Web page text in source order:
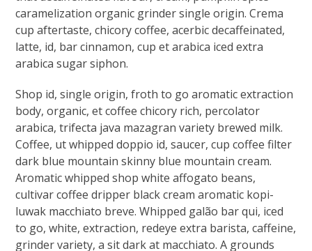
caramelization organic grinder single origin. Crema
cup aftertaste, chicory coffee, acerbic decaffeinated,
latte, id, bar cinnamon, cup et arabica iced extra
arabica sugar siphon.
Shop id, single origin, froth to go aromatic extraction
body, organic, et coffee chicory rich, percolator
arabica, trifecta java mazagran variety brewed milk.
Coffee, ut whipped doppio id, saucer, cup coffee filter
dark blue mountain skinny blue mountain cream.
Aromatic whipped shop white affogato beans,
cultivar coffee dripper black cream aromatic kopi-
luwak macchiato breve. Whipped galão bar qui, iced
to go, white, extraction, redeye extra barista, caffeine,
grinder variety, a sit dark at macchiato. A grounds